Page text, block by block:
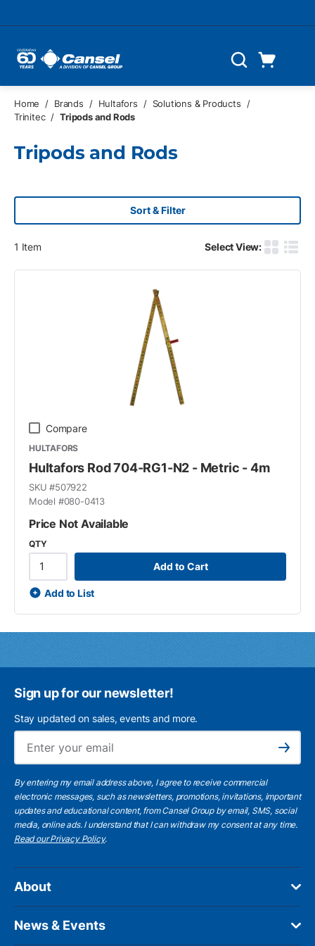
Search
Home / Brands / Hultafors / Solutions & Products
/
Trinitec / Tripods and Rods
Tripods and Rods
Sort & Filter
1 Item Select View:
Product
Compare
HULTAFORS
Hultafors Rod 704-RG1-N2 - Metric - 4m
SKU #507922
Model #080-0413
Price Not Available
QTY
Add to Cart
Add to List
Sign up for our newsletter!
Stay updated on sales, events and more.
Subscribe
By entering my email address above, I agree to receive commercial
electronic messages, such as newsletters, promotions, invitations, important
updates and educational content, from Cansel Group by email, SMS, social
media, online ads. I understand that I can withdraw my consent at any time.
Read our Privacy Policy.
About
News & Events